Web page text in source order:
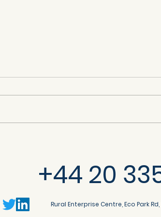
Service (CVE-2025-
+44 20
Rural Enterprise Centre, Eco Park